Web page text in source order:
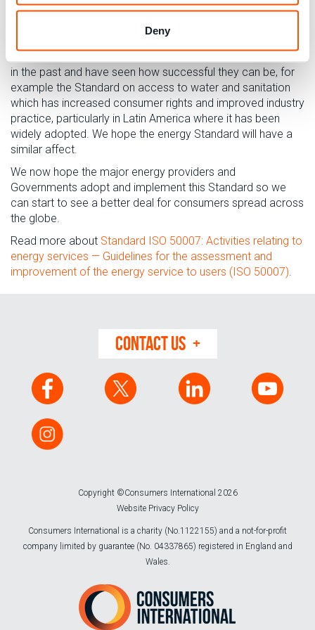
Deny
need to give advice about conserving energy and
possible for the same level of use and comfort.
in the past and have seen how successful they can be, for
example the Standard on access to water and sanitation
which has increased consumer rights and improved industry
practice, particularly in Latin America where it has been
widely adopted. We hope the energy Standard will have a
similar affect.
We now hope the major energy providers and
Governments adopt and implement this Standard so we
can start to see a better deal for consumers spread across
the globe.
Read more about Standard ISO 50007: Activities relating to
energy services — Guidelines for the assessment and
improvement of the energy service to users (ISO 50007)
CONTACT US
Copyright ©Consumers International 2026
Website Privacy Policy
Consumers International is a charity (No.1122155) and a not-for-profit
company limited by guarantee (No. 04337865) registered in England and
Wales.